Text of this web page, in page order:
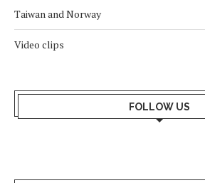
Taiwan and Norway
Video clips
FOLLOW US